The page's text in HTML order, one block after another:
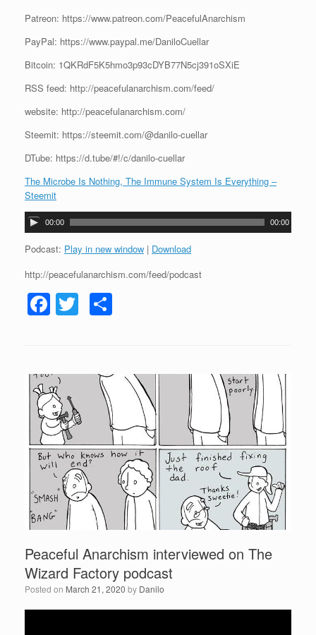
Patreon: https://www.patreon.com/PeacefulAnarchism
PayPal: https://www.paypal.me/DaniloCuellar
Bitcoin: 1QKRdF5K5hmo3p93cDYB77N5cj391oSXiE
RSS feed: http://peacefulanarchism.com/feed/
website: http://peacefulanarchism.com/
Steemit: https://steemit.com/@danilo-cuellar
DTube: https://d.tube/#!/c/danilo-cuellar
The Microbe Is Nothing, The Immune System Is Everything –
Steemit
A
u
d
o
a
00:00 00:00
Podcast: Play in new window | Download
http://peacefulanarchism.com/feed/podcast
F
e
b
o
o
k
T
er e
Peaceful Anarchism interviewed on The
Wizard Factory podcast
Posted on March 21, 2020 by Danilo